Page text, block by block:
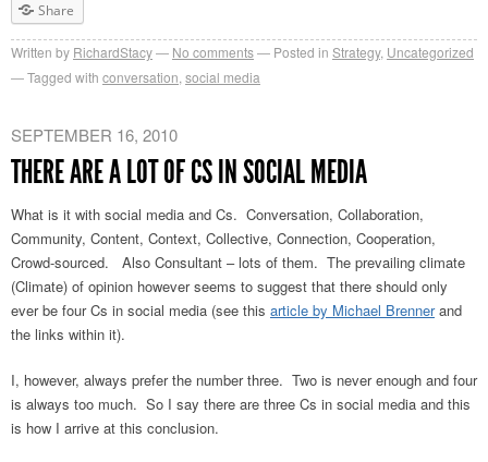
Share
Written by RichardStacy No comments Posted in Strategy, Uncategorized
Tagged with conversation social media
SEPTEMBER 16, 2010
THERE ARE A LOT OF CS IN SOCIAL MEDIA
What is it with social media and Cs. Conversation, Collaboration,
Community, Content, Context, Collective, Connection, Cooperation,
Crowd-sourced. Also Consultant – lots of them. The prevailing climate
(Climate) of opinion however seems to suggest that there should only
ever be four Cs in social media (see this article by Michael Brennerand
the links within it).
I, however, always prefer the number three. Two is never enough and four
is always too much. So I say there are three Cs in social media and this
is how I arrive at this conclusion.